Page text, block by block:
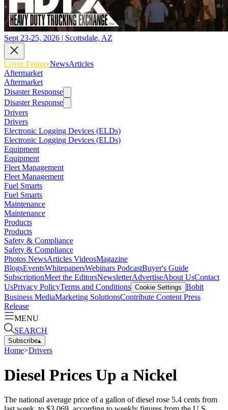
Sept 23-25, 2026 | Scottsdale, AZ
Cover FeatureNewsArticles
Aftermarket
Aftermarket
Disaster Response
Disaster Response
Drivers
Drivers
Electronic Logging Devices (ELDs)
Electronic Logging Devices (ELDs)
Equipment
Equipment
Fleet Management
Fleet Management
Fuel Smarts
Fuel Smarts
Maintenance
Maintenance
Products
Products
Safety & Compliance
Safety & Compliance
Photos NewsArticles VideosMagazine
BlogsEventsWhitepapersWebinars PodcastBuyer's Guide
SubscriptionMeet the EditorsNewsletterAdvertiseAbout UsContact
UsPrivacy PolicyTerms and Conditions Cookie Settings Bobit
Business MediaMarketing SolutionsContribute Content Press
Release
MENU
SEARCH
Subscribe▴
Home>Drivers
Diesel Prices Up a Nickel
The national average price of a gallon of diesel rose 5.4 cents from